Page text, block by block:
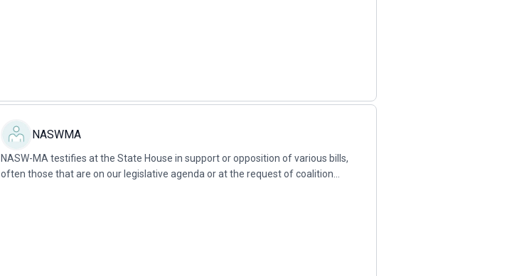
NASWMA
NASW-MA testifies at the State House in support or opposition of various bills,
often those that are on our legislative agenda or at the request of coalition